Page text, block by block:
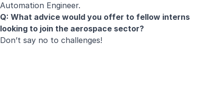
Automation Engineer.
Q: What advice would you offer to fellow interns
looking to join the aerospace sector?
Don’t say no to challenges!